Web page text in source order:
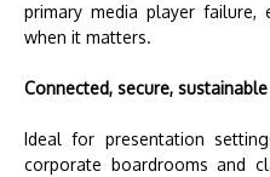
primary media player failure,
when it matters.
Connected, secure, sustainable
Ideal for presentation
corporate boardrooms and